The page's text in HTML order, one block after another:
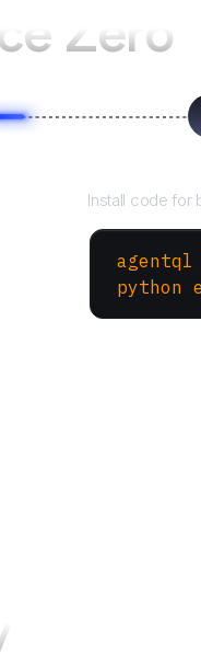
Zero
Install code for
python